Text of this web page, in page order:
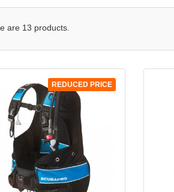
are 13 products.
REDUCED PRICE